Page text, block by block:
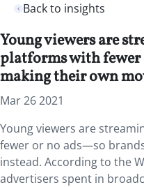
Back to insights
Young viewers are
platforms with fewer
making their own
Mar 26 2021
Young viewers are
fewer or no ads—so
instead. According to the
advertisers spent in